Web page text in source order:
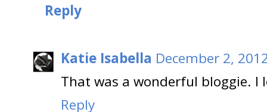
Reply
Katie Isabella December 2,
That was a wonderful bloggie. I
Reply